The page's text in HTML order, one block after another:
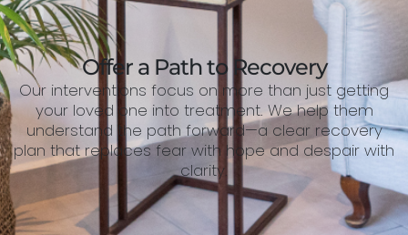
Offer a Path to Recovery
Our interventions focus on more than just getting
your loved one into treatment. We help them
understand the path forward—a clear recovery
plan that replaces fear with hope and despair with
clarity.